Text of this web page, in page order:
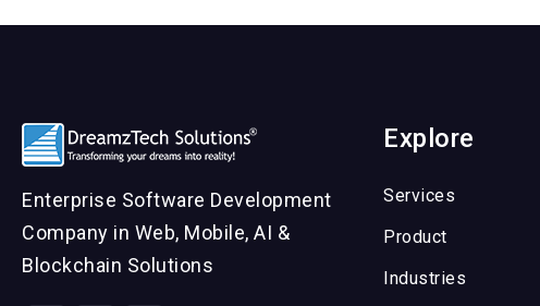
Enterprise Software Development
Company in Web, Mobile, AI &
Blockchain Solutions
Explore
Services
Product
Industries